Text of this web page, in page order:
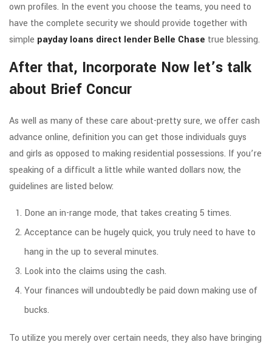
own profiles. In the event you choose the teams, you need to
have the complete security we should provide together with
simple payday loans direct lender Belle Chase true blessing.
After that, Incorporate Now let’s talk
about Brief Concur
As well as many of these care about-pretty sure, we offer cash
advance online, definition you can get those individuals guys
and girls as opposed to making residential possessions. If you’re
speaking of a difficult a little while wanted dollars now, the
guidelines are listed below:
Done an in-range mode, that takes creating 5 times.
Acceptance can be hugely quick, you truly need to have to
hang in the up to several minutes.
Look into the claims using the cash.
Your finances will undoubtedly be paid down making use of
bucks.
To utilize you merely over certain needs, they also have bringing